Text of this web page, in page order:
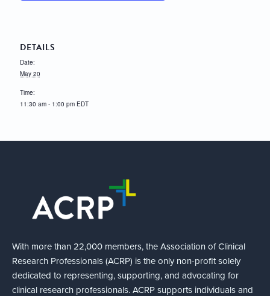
DETAILS
Date:
May 20
Time:
11:30 am - 1:00 pm EDT
With more than 22,000 members, the Association of Clinical
Research Professionals (ACRP) is the only non-profit solely
dedicated to representing, supporting, and advocating for
clinical research professionals. ACRP supports individuals and